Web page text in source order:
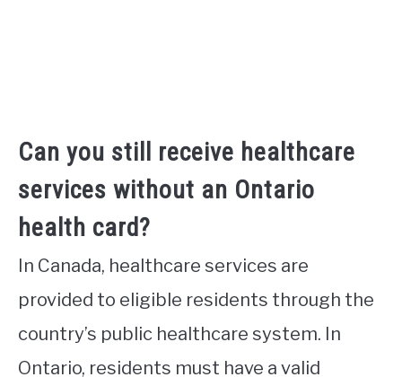
Can you still receive healthcare
services without an Ontario
health card?
In Canada, healthcare services are
provided to eligible residents through the
country’s public healthcare system. In
Ontario, residents must have a valid